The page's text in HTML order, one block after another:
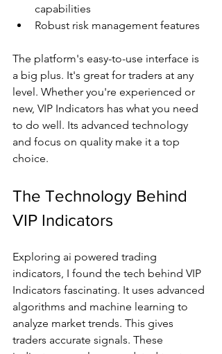
capabilities
Robust risk management features
The platform's easy-to-use interface is
a big plus. It's great for traders at any
level. Whether you're experienced or
new, VIP Indicators has what you need
to do well. Its advanced technology
and focus on quality make it a top
choice.
The Technology Behind
VIP Indicators
Exploring ai powered trading
indicators, I found the tech behind VIP
Indicators fascinating. It uses advanced
algorithms and machine learning to
analyze market trends. This gives
traders accurate signals. These